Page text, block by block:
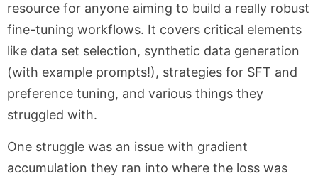
resource for anyone aiming to build a really robust
fine-tuning workflows. It covers critical elements
like data set selection, synthetic data generation
(with example prompts!), strategies for SFT and
preference tuning, and various things they
struggled with.
One struggle was an issue with gradient
accumulation they ran into where the loss was